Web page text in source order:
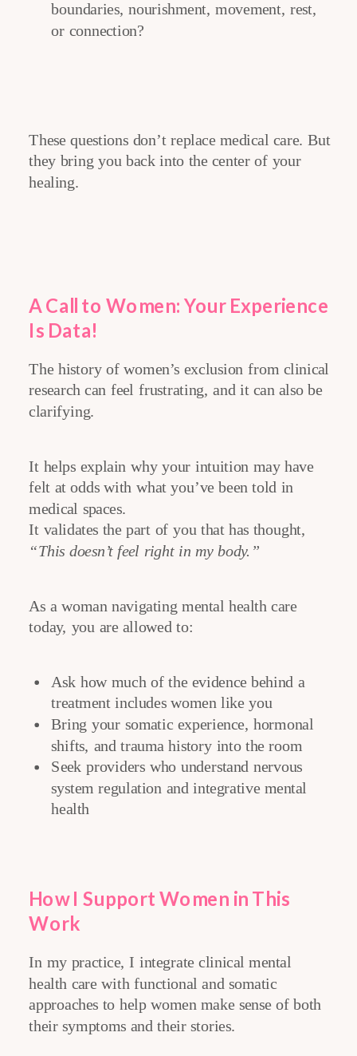
boundaries, nourishment, movement, rest,
or connection?
These questions don’t replace medical care. But
they bring you back into the center of your
healing.
A Call to Women: Your Experience
Is Data!
The history of women’s exclusion from clinical
research can feel frustrating, and it can also be
clarifying.
It helps explain why your intuition may have
felt at odds with what you’ve been told in
medical spaces.
It validates the part of you that has thought,
“This doesn’t feel right in my body.”
As a woman navigating mental health care
today, you are allowed to:
Ask how much of the evidence behind a
treatment includes women like you
Bring your somatic experience, hormonal
shifts, and trauma history into the room
Seek providers who understand nervous
system regulation and integrative mental
health
How I Support Women in This
Work
In my practice, I integrate clinical mental
health care with functional and somatic
approaches to help women make sense of both
their symptoms and their stories.